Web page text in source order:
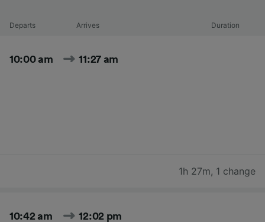
Departs Arrives Duration
10:00 am 11:27 am
1h 27m, 1 change
10:42 am 12:02 pm